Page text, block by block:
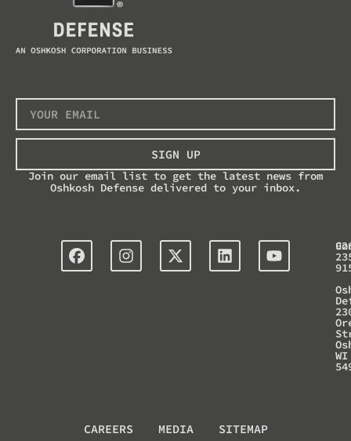
SIGN UP
Join our email list to get the latest news from
Oshkosh Defense delivered to your inbox.
WI
CAREERS MEDIA
SITEMAP